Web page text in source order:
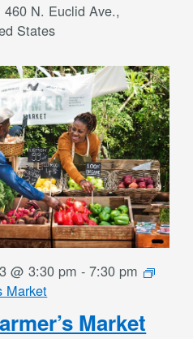
460 N. Euclid Ave.,
States
Market
@ 3:30 pm -7:30 pm
Market